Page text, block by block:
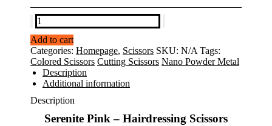
Serenite
PINK
-
Mizutani
Hair
Scissors
quantity
Add to cart
Categories: Homepage, Scissors SKU: N/A Tags:
Colored Scissors Cutting Scissors Nano Powder Metal
Description
Additional information
Description
Serenite Pink – Hairdressing Scissors